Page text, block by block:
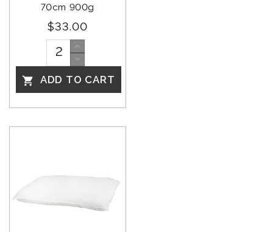
70cm 900g
$33.00
 ADD TO CART